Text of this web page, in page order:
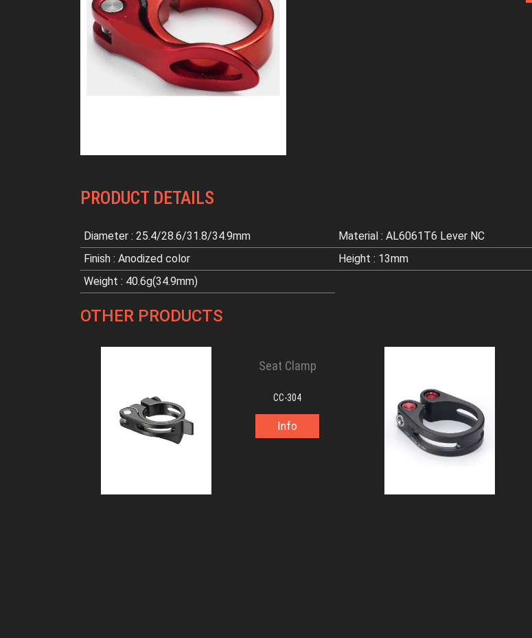
PRODUCT DETAILS
Diameter : 25.4/28.6/31.8/34.9mm
Material : AL6061T6 Lever NC
Finish : Anodized color
Height : 13mm
Weight : 40.6g(34.9mm)
OTHER PRODUCTS
Seat Clamp
CC-304
Info